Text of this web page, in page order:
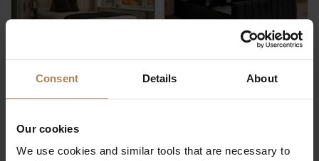
Consent Details About
Our cookies
We use cookies and similar tools that are necessary to
Rapyal Sleep 1000
Pocket Memory
Rapyal Sleep Fiji